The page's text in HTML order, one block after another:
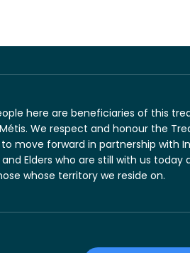
here are beneficiaries of this
We respect and honour the
move forward in partnership with
Elders who are still with us today
whose territory we reside on.